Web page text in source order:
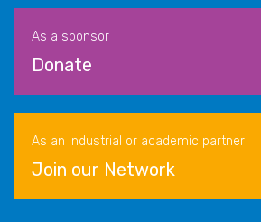
As a sponsor
Donate
As an industrial or academic partner
Join our Network